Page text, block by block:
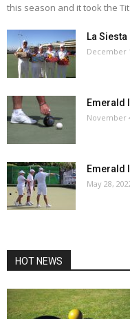
this season and it took the
La
December
Emerald
November
Emerald
May 28,
HOT NEWS